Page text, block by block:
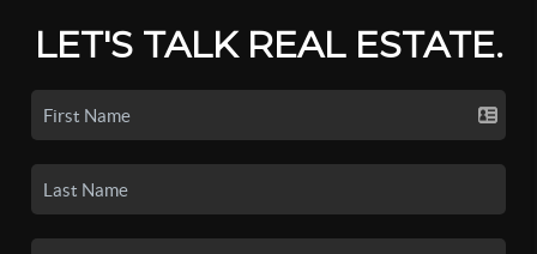
LET'S TALK REAL ESTATE.